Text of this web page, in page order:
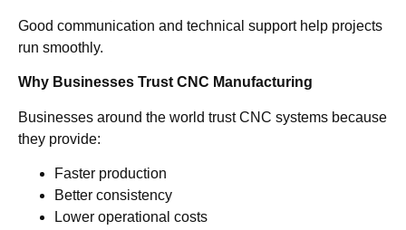
Good communication and technical support help projects
run smoothly.
Why Businesses Trust CNC Manufacturing
Businesses around the world trust CNC systems because
they provide:
Faster production
Better consistency
Lower operational costs